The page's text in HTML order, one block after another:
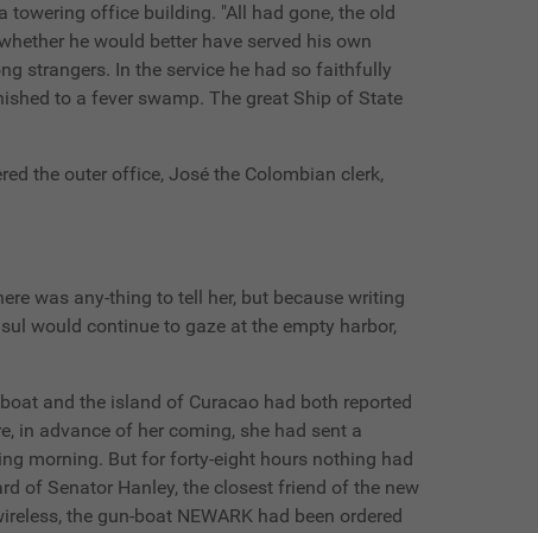
towering office building. "All had gone, the old
he would better have served his own
strangers. In the service he had so faithfully
to a fever swamp. The great Ship of State
the outer office, José the Colombian clerk,
was any-thing to tell her, but because writing
would continue to gaze at the empty harbor,
and the island of Curacao had both reported
in advance of her coming, she had sent a
morning. But for forty-eight hours nothing had
of Senator Hanley, the closest friend of the new
the gun-boat NEWARK had been ordered